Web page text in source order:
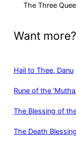
The Three
Want more?
Hail to Thee, Danu
Rune of the
The Blessing of
The Death Blessing